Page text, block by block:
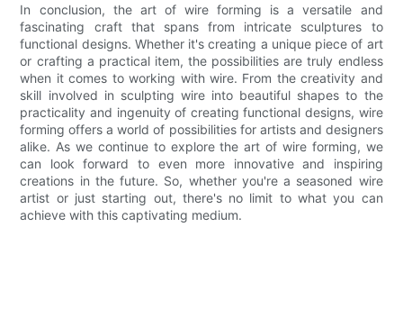
In conclusion, the art of wire forming is a versatile and
fascinating craft that spans from intricate sculptures to
functional designs. Whether it's creating a unique piece of art
or crafting a practical item, the possibilities are truly endless
when it comes to working with wire. From the creativity and
skill involved in sculpting wire into beautiful shapes to the
practicality and ingenuity of creating functional designs, wire
forming offers a world of possibilities for artists and designers
alike. As we continue to explore the art of wire forming, we
can look forward to even more innovative and inspiring
creations in the future. So, whether you're a seasoned wire
artist or just starting out, there's no limit to what you can
achieve with this captivating medium.